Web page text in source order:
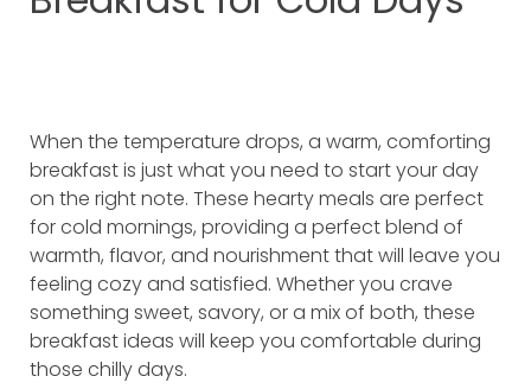
When the temperature drops, a warm, comforting
breakfast is just what you need to start your day
on the right note. These hearty meals are perfect
for cold mornings, providing a perfect blend of
warmth, flavor, and nourishment that will leave you
feeling cozy and satisfied. Whether you crave
something sweet, savory, or a mix of both, these
breakfast ideas will keep you comfortable during
those chilly days.